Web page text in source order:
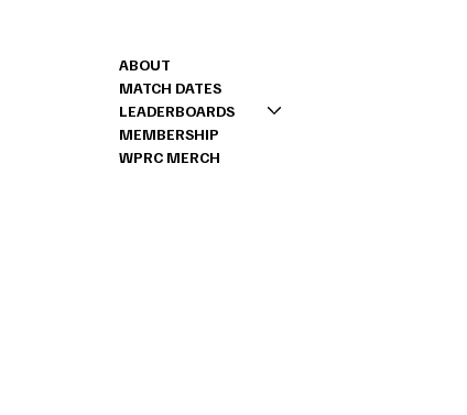
ABOUT
MATCH DATES
LEADERBOARDS
MEMBERSHIP
WPRC MERCH